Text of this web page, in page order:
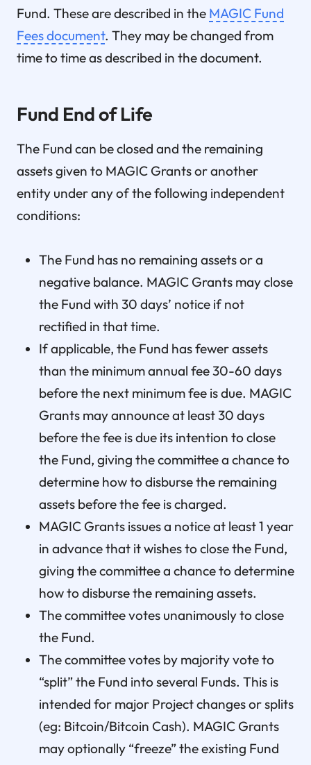
Fund. These are described in the MAGIC Fund
Fees document. They may be changed from
time to time as described in the document.
Fund End of Life
The Fund can be closed and the remaining
assets given to MAGIC Grants or another
entity under any of the following independent
conditions:
The Fund has no remaining assets or a
negative balance. MAGIC Grants may close
the Fund with 30 days’ notice if not
rectified in that time.
If applicable, the Fund has fewer assets
than the minimum annual fee 30-60 days
before the next minimum fee is due. MAGIC
Grants may announce at least 30 days
before the fee is due its intention to close
the Fund, giving the committee a chance to
determine how to disburse the remaining
assets before the fee is charged.
MAGIC Grants issues a notice at least 1 year
in advance that it wishes to close the Fund,
giving the committee a chance to determine
how to disburse the remaining assets.
The committee votes unanimously to close
the Fund.
The committee votes by majority vote to
“split” the Fund into several Funds. This is
intended for major Project changes or splits
(eg: Bitcoin/Bitcoin Cash). MAGIC Grants
may optionally “freeze” the existing Fund